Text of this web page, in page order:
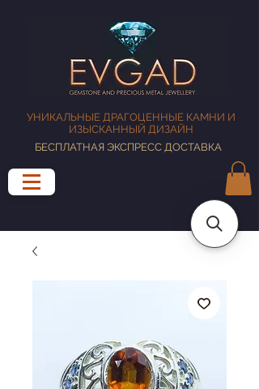
УНИКАЛЬНЫЕ ДРАГОЦЕННЫЕ КАМНИ И
ИЗЫСКАННЫЙ ДИЗАЙН
БЕСПЛАТНАЯ ЭКСПРЕСС ДОСТАВКА